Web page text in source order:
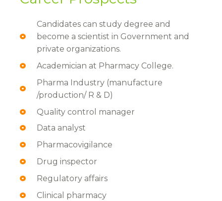
Candidates can study degree and
become a scientist in Government and
private organizations.
Academician at Pharmacy College.
Pharma Industry (manufacture
/production/ R & D)
Quality control manager
Data analyst
Pharmacovigilance
Drug inspector
Regulatory affairs
Clinical pharmacy